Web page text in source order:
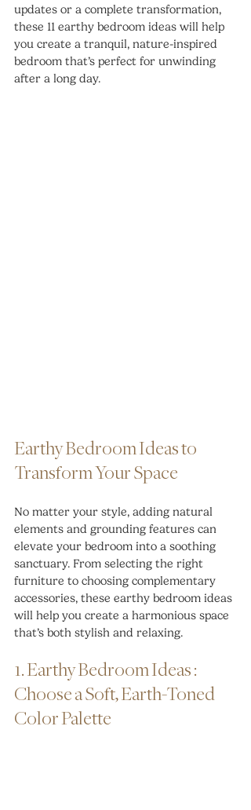
updates or a complete transformation,
these 11 earthy bedroom ideas will help
you create a tranquil, nature-inspired
bedroom that’s perfect for unwinding
after a long day.
Earthy Bedroom Ideas to
Transform Your Space
No matter your style, adding natural
elements and grounding features can
elevate your bedroom into a soothing
sanctuary. From selecting the right
furniture to choosing complementary
accessories, these earthy bedroom ideas
will help you create a harmonious space
that’s both stylish and relaxing.
1. Earthy Bedroom Ideas :
Choose a Soft, Earth-Toned
Color Palette